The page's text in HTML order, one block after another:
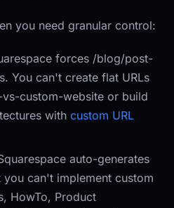
you need granular control:
forces /blog/post-
You can't create flat URLs
custom-website or build
with custom URL
auto-generates
you can't implement custom
HowTo, Product